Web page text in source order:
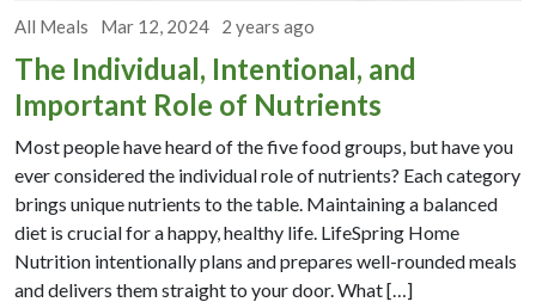
All Meals Mar 12, 2024 2 years ago
The Individual, Intentional, and
Important Role of Nutrients
Most people have heard of the five food groups, but have you
ever considered the individual role of nutrients? Each category
brings unique nutrients to the table. Maintaining a balanced
diet is crucial for a happy, healthy life. LifeSpring Home
Nutrition intentionally plans and prepares well-rounded meals
and delivers them straight to your door. What […]